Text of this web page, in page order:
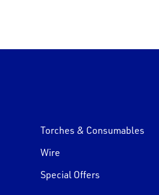
Torches & Consumables
Wire
Special Offers